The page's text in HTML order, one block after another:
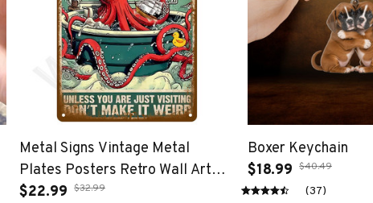
Metal Signs Vintage Metal
Plates Posters Retro Wall Art
Bar Accessories Mancave Tin
$22.99 $32.99
Boxer Keychain
$18.99 $40.49
(37)